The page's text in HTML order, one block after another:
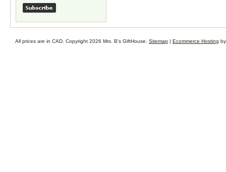
All prices are in CAD . Copyright 2026 Mrs. B's GiftHouse. Sitemap | Ecommerce Hosting